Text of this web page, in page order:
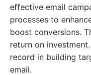
effective email
processes to
boost conversions.
return on
record in building
email.